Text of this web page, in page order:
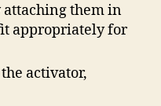
them in
appropriately for
activator,